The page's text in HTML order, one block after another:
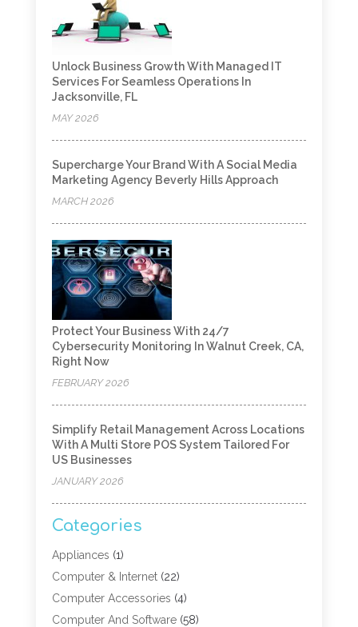
Unlock Business Growth With Managed IT
Services For Seamless Operations In
Jacksonville, FL
MAY 2026
Supercharge Your Brand With A Social Media
Marketing Agency Beverly Hills Approach
MARCH 2026
Protect Your Business With 24/7
Cybersecurity Monitoring In Walnut Creek, CA,
Right Now
FEBRUARY 2026
Simplify Retail Management Across Locations
With A Multi Store POS System Tailored For
US Businesses
JANUARY 2026
Categories
Appliances (1)
Computer & Internet(22)
Computer Accessories (4)
Computer And Software(58)